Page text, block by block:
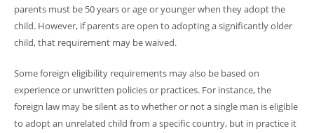
parents must be 50 years or age or younger when they adopt the
child. However, if parents are open to adopting a significantly older
child, that requirement may be waived.
Some foreign eligibility requirements may also be based on
experience or unwritten policies or practices. For instance, the
foreign law may be silent as to whether or not a single man is eligible
to adopt an unrelated child from a specific country, but in practice it